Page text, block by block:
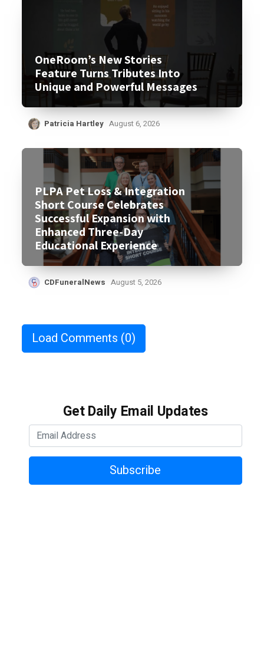
OneRoom’s New Stories
Feature Turns Tributes Into
Unique and Powerful Messages
Patricia Hartley August 6, 2026
PLPA Pet Loss & Integration
Short Course Celebrates
Successful Expansion with
Enhanced Three-Day
Educational Experience
CDFuneralNews August 5, 2026
Load Comments (0)
Get Daily Email Updates
Subscribe